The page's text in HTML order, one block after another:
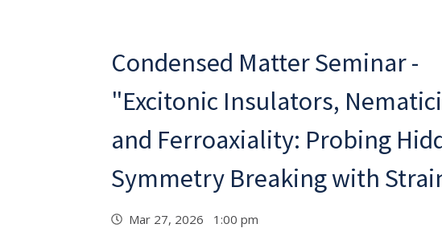
Condensed Matter Seminar -
"Excitonic Insulators,
and Ferroaxiality: Probing
Symmetry Breaking with
Mar 27, 2026 1:00 pm